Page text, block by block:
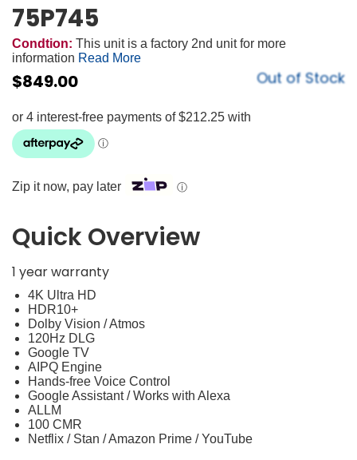
75P745
Condtion: This unit is a factory 2nd unit for more
information Read More
$849.00 Out of Stock
Zip it now, pay later ⓘ
Quick Overview
1 year warranty
4K Ultra HD
HDR10+
Dolby Vision / Atmos
120Hz DLG
Google TV
AIPQ Engine
Hands-free Voice Control
Google Assistant / Works with Alexa
ALLM
100 CMR
Netflix / Stan / Amazon Prime / YouTube